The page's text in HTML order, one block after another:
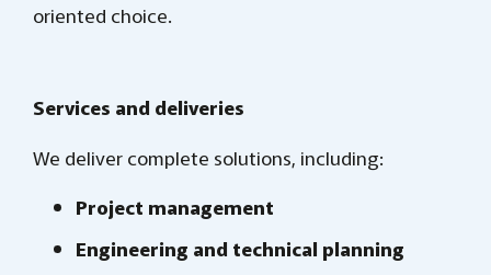
oriented choice.
Services and deliveries
We deliver complete solutions, including:
Project management
Engineering and technical planning